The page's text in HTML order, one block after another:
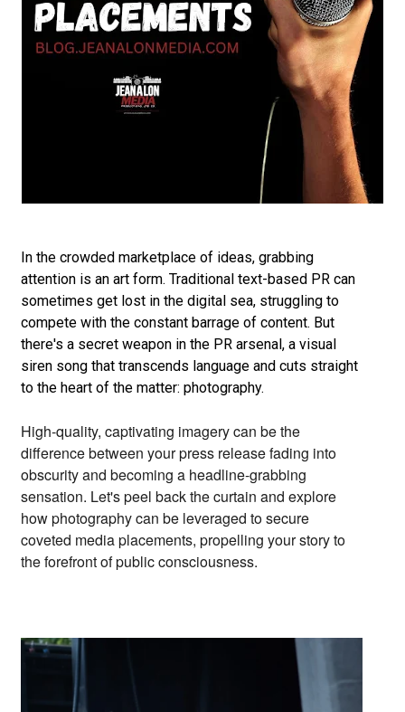
In the crowded marketplace of ideas, grabbing
attention is an art form. Traditional text-based PR can
sometimes get lost in the digital sea, struggling to
compete with the constant barrage of content. But
there's a secret weapon in the PR arsenal, a visual
siren song that transcends language and cuts straight
to the heart of the matter: photography.
High-quality, captivating imagery can be the
difference between your press release fading into
obscurity and becoming a headline-grabbing
sensation. Let's peel back the curtain and explore
how photography can be leveraged to secure
coveted media placements, propelling your story to
the forefront of public consciousness.